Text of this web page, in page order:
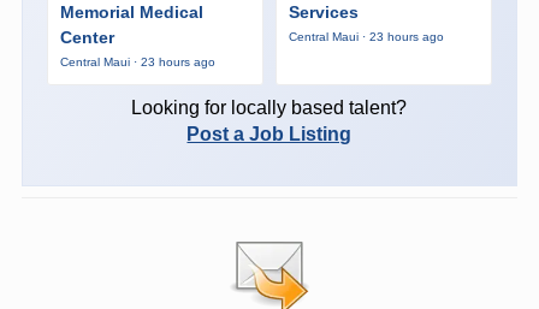
Memorial Medical
Center
Central Maui · 23 hours ago
Services
Central Maui · 23 hours ago
Looking for locally based talent?
Post a Job Listing